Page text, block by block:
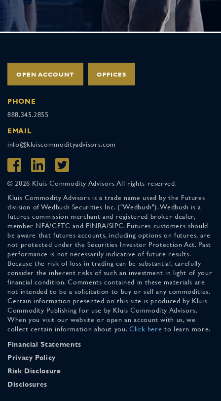
OPEN ACCOUNT OFFICES
PHONE
888.345.2855
EMAIL
info@kluiscommodityadvisors.com
© 2026 Kluis Commodity Advisors All rights reserved.
Kluis Commodity Advisors is a trade name used by the Futures
division of Wedbush Securities Inc. ("Wedbush"). Wedbush is a
futures commission merchant and registered broker-dealer,
member NFA/CFTC and FINRA/SIPC. Futures customers should
be aware that futures accounts, including options on futures, are
not protected under the Securities Investor Protection Act. Past
performance is not necessarily indicative of future results.
Because the risk of loss in trading can be substantial, carefully
consider the inherent risks of such an investment in light of your
financial condition. Comments contained in these materials are
not intended to be a solicitation to buy or sell any commodities.
Certain information presented on this site is produced by Kluis
Commodity Publishing for use by Kluis Commodity Advisors.
When you visit our website or open an account with us, we
collect certain information about you. Click here to learn more.
Financial Statements
Privacy Policy
Risk Disclosure
Disclosures